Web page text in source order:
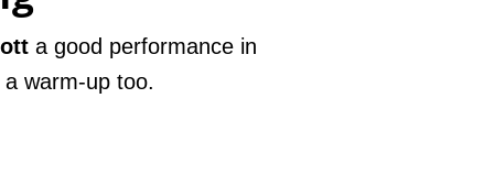
a good performance in
warm-up too.